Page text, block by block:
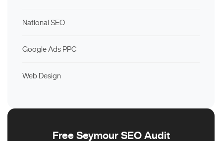
National SEO
Google Ads PPC
Web Design
Free Seymour SEO Audit